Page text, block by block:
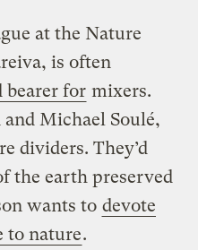
at the Nature
is often
bearer for mixers.
Michael Soulé,
dividers. They’d
the earth preserved
wants to devote
to nature.